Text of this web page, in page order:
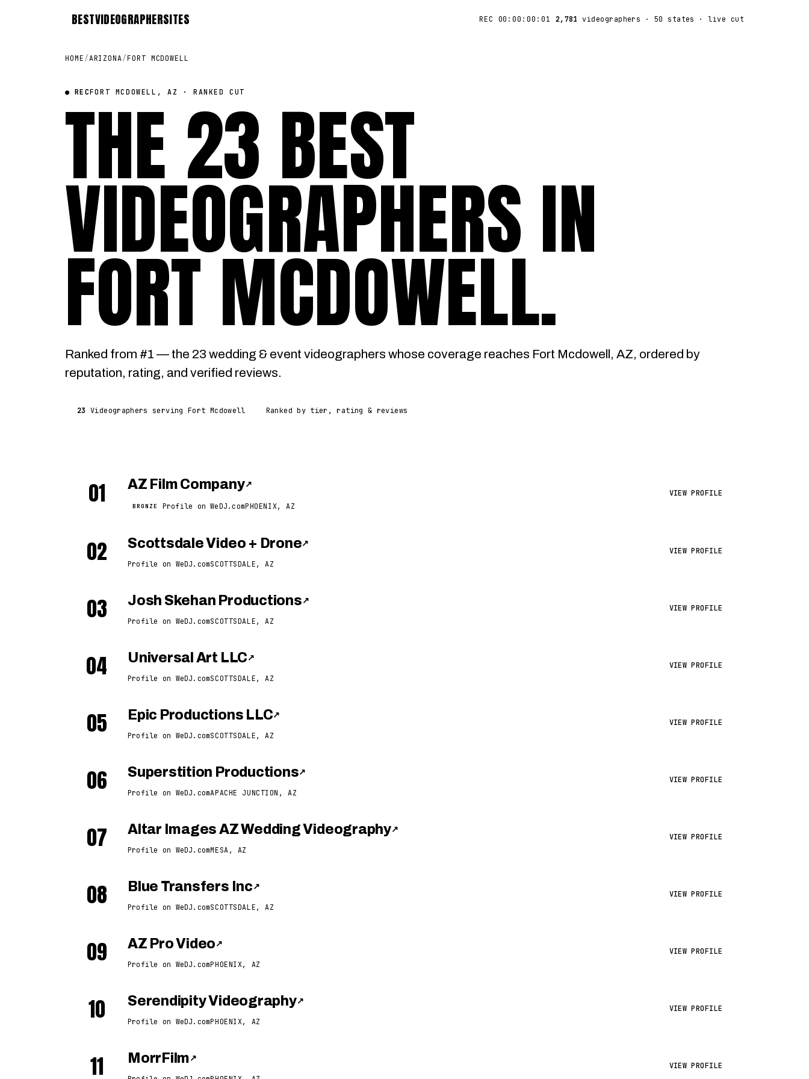
BESTVIDEOGRAPHERSITES REC 00:00:00:01 2,781 videographers · 50 states · live cut
HOME /ARIZONA/FORT MCDOWELL
● RECFORT MCDOWELL, AZ · RANKED CUT
THE 23 BEST
VIDEOGRAPHERS IN
FORT MCDOWELL.
Ranked from #1 — the 23 wedding & event videographers whose coverage reaches Fort Mcdowell, AZ, ordered by
reputation, rating, and verified reviews.
23 Videographers serving Fort Mcdowell Ranked by tier, rating & reviews
01 AZ Film Company↗
BRONZE Profile on WeDJ.comPHOENIX, AZ
VIEW PROFILE
02 Scottsdale Video + Drone↗
Profile on WeDJ.comSCOTTSDALE, AZ
VIEW PROFILE
03 Josh Skehan Productions ↗
Profile on WeDJ.comSCOTTSDALE, AZ
VIEW PROFILE
04 Universal Art LLC ↗
Profile on WeDJ.comSCOTTSDALE, AZ
VIEW PROFILE
05 Epic Productions LLC↗
Profile on WeDJ.comSCOTTSDALE, AZ
VIEW PROFILE
06 Superstition Productions↗
Profile on WeDJ.comAPACHE JUNCTION, AZ
VIEW PROFILE
07 Altar Images AZ Wedding Videography↗
Profile on WeDJ.comMESA, AZ
VIEW PROFILE
08 Blue Transfers Inc ↗
Profile on WeDJ.comSCOTTSDALE, AZ
VIEW PROFILE
09 AZ Pro Video ↗
Profile on WeDJ.comPHOENIX, AZ
VIEW PROFILE
10 Serendipity Videography↗
Profile on WeDJ.comPHOENIX, AZ
VIEW PROFILE
11 MorrFilm ↗
VIEW PROFILE